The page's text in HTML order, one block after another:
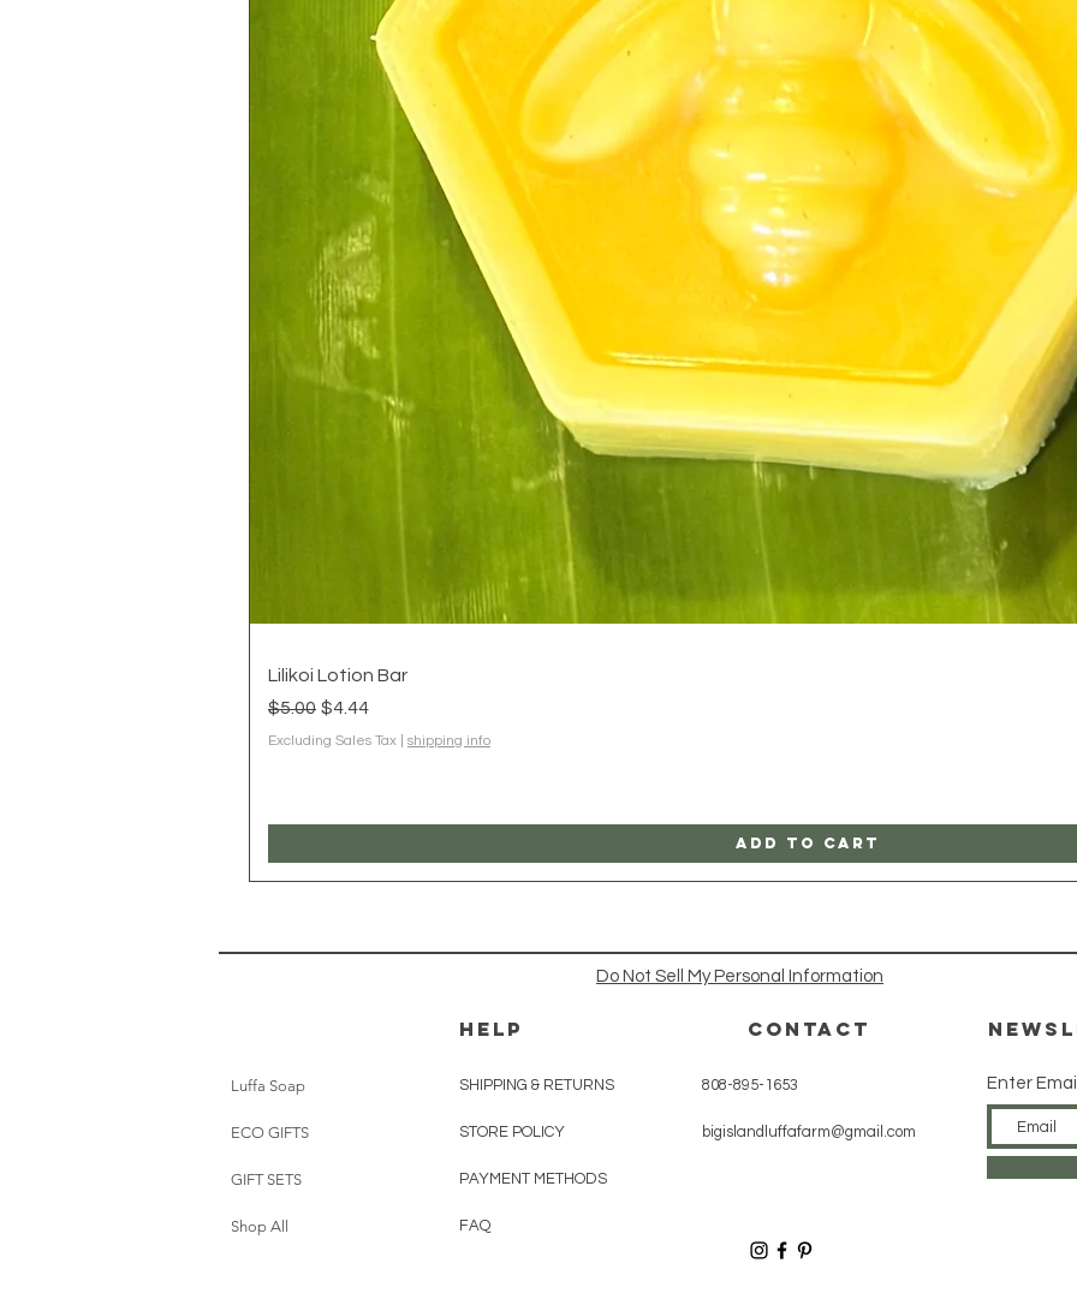
Lilikoi Lotion Bar
Regular Price
$5.00 Sale Price
$4.44
Excluding Sales Tax shipping info
Add to Cart
Do Not Sell My Personal Information
HELP
Luffa Soap
ECO GIFTS
GIFT SETS
Shop All
SHIPPING & RETURNS
STORE POLICY
PAYMENT METHODS
FAQ
CONTACT
808-895-1653
bigislandluffafarm@gmail.com
Enter Email